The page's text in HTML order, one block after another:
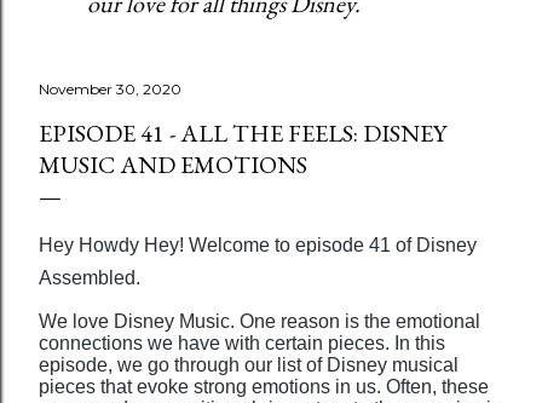
November 30, 2020
EPISODE 41 - ALL THE FEELS: DISNEY
MUSIC AND EMOTIONS
Hey Howdy Hey! Welcome to episode 41 of Disney
Assembled.
We love Disney Music. One reason is the emotional
connections we have with certain pieces. In this
episode, we go through our list of Disney musical
pieces that evoke strong emotions in us. Often, these